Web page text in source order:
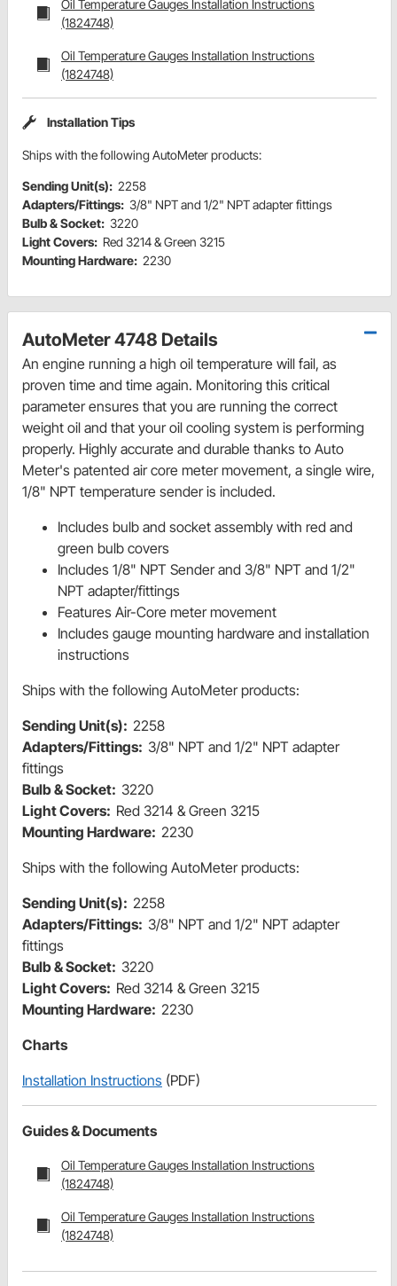
Oil Temperature Gauges Installation Instructions
(1824748)
Oil Temperature Gauges Installation Instructions
(1824748)
Installation Tips
Ships with the following AutoMeter products:
Sending Unit(s): 2258
Adapters/Fittings: 3/8" NPT and 1/2" NPT adapter fittings
Bulb & Socket: 3220
Light Covers: Red 3214 & Green 3215
Mounting Hardware: 2230
AutoMeter 4748 Details
An engine running a high oil temperature will fail, as
proven time and time again. Monitoring this critical
parameter ensures that you are running the correct
weight oil and that your oil cooling system is performing
properly. Highly accurate and durable thanks to Auto
Meter's patented air core meter movement, a single wire,
1/8" NPT temperature sender is included.
Includes bulb and socket assembly with red and
green bulb covers
Includes 1/8" NPT Sender and 3/8" NPT and 1/2"
NPT adapter/fittings
Features Air-Core meter movement
Includes gauge mounting hardware and installation
instructions
Ships with the following AutoMeter products:
Sending Unit(s): 2258
Adapters/Fittings: 3/8" NPT and 1/2" NPT adapter
fittings
Bulb & Socket: 3220
Light Covers: Red 3214 & Green 3215
Mounting Hardware: 2230
Ships with the following AutoMeter products:
Sending Unit(s): 2258
Adapters/Fittings: 3/8" NPT and 1/2" NPT adapter
fittings
Bulb & Socket: 3220
Light Covers: Red 3214 & Green 3215
Mounting Hardware: 2230
Charts
Installation Instructions (PDF)
Guides & Documents
Oil Temperature Gauges Installation Instructions
(1824748)
Oil Temperature Gauges Installation Instructions
(1824748)